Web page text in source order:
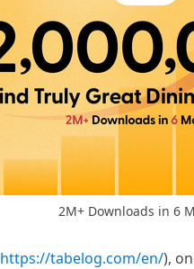
2M+ Downloads in 6
https://tabelog.com/en/),